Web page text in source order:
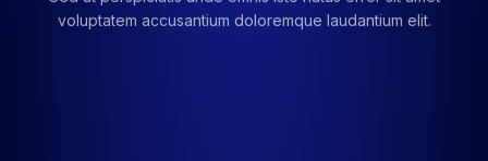
voluptatem accusantium doloremque laudantium elit.